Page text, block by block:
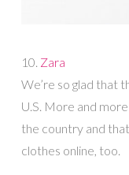
10. Zara
We’re so glad that
U.S. More and
the country and
clothes online, too.